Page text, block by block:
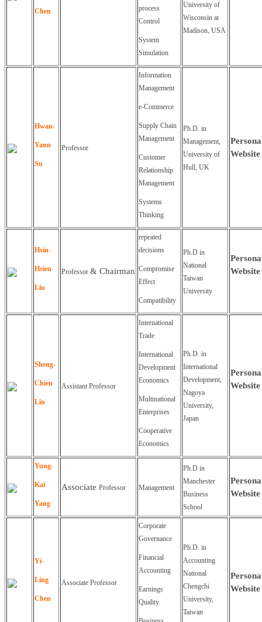
Chen
process
Control
System
Simulation
University of
Wisconsin at
Madison, USA
Hwan-
Yann
Su
Professor
Information
Management
e-Commerce
Supply Chain
Management
Customer
Relationship
Management
Systems
Thinking
Ph.D. in
Management,
University of
Hull, UK
Website
Hsin-
Hsien
Liu
Professor & Chairman
repeated
decisions
Compromise
Effect
Compatibility
Ph.D in
National
Taiwan
University
Website
Sheng-
Chien
Lin
Assistant Professor
International
Trade
International
Development
Economics
Multinational
Enterprises
Cooperative
Economics
Ph.D. in
International
Development,
Nagoya
University,
Japan
Website
Yung-
Kai
Yang
Associate Professor Management
Ph.D in
Manchester
Business
School
Website
Yi-
Ling
Chen
AssociateProfessor
Corporate
Governance
Financial
Accounting
Earnings
Quality
Ph.D. in
Accounting
National
Chengchi
University,
Taiwan
Website